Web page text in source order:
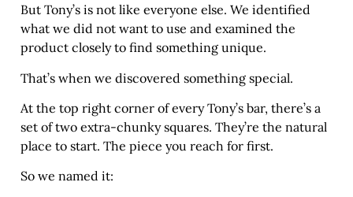
But Tony’s is not like everyone else. We identified
what we did not want to use and examined the
product closely to find something unique.
That’s when we discovered something special.
At the top right corner of every Tony’s bar, there’s a
set of two extra-chunky squares. They’re the natural
place to start. The piece you reach for first.
So we named it: